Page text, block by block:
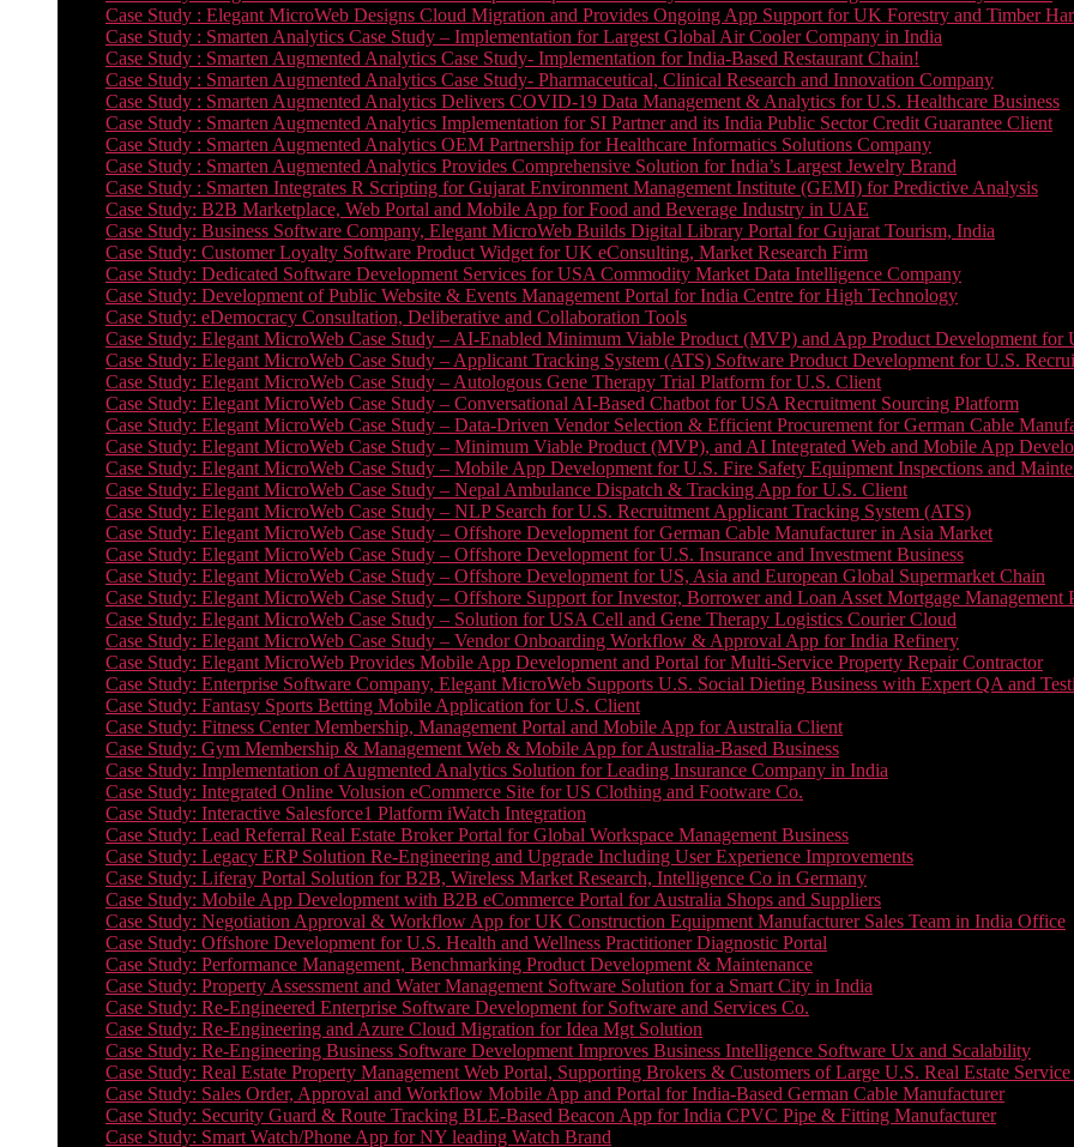
Case Study : Elegant MicroWeb Designs Cloud Migration and Provides Ongoing App Support for UK Forestry and Timber
Case Study : Smarten Analytics Case Study – Implementation for Largest Global Air Cooler Company in India
Case Study : Smarten Augmented Analytics Case Study- Implementation for India-Based Restaurant Chain!
Case Study : Smarten Augmented Analytics Case Study- Pharmaceutical, Clinical Research and Innovation Company
Case Study : Smarten Augmented Analytics Delivers COVID-19 Data Management & Analytics for U.S. Healthcare Business
Case Study : Smarten Augmented Analytics Implementation for SI Partner and its India Public Sector Credit Guarantee Client
Case Study : Smarten Augmented Analytics OEM Partnership for Healthcare Informatics Solutions Company
Case Study : Smarten Augmented Analytics Provides Comprehensive Solution for India’s Largest Jewelry Brand
Case Study : Smarten Integrates R Scripting for Gujarat Environment Management Institute (GEMI) for Predictive Analysis
Case Study: B2B Marketplace, Web Portal and Mobile App for Food and Beverage Industry in UAE
Case Study: Business Software Company, Elegant MicroWeb Builds Digital Library Portal for Gujarat Tourism, India
Case Study: Customer Loyalty Software Product Widget for UK eConsulting, Market Research Firm
Case Study: Dedicated Software Development Services for USA Commodity Market Data Intelligence Company
Case Study: Development of Public Website & Events Management Portal for India Centre for High Technology
Case Study: eDemocracy Consultation, Deliberative and Collaboration Tools
Case Study: Elegant MicroWeb Case Study – AI-Enabled Minimum Viable Product (MVP) and App Product Development
Case Study: Elegant MicroWeb Case Study – Applicant Tracking System (ATS) Software Product Development for U.S.
Case Study: Elegant MicroWeb Case Study – Autologous Gene Therapy Trial Platform for U.S. Client
Case Study: Elegant MicroWeb Case Study – Conversational AI-Based Chatbot for USA Recruitment Sourcing Platform
Case Study: Elegant MicroWeb Case Study – Data-Driven Vendor Selection & Efficient Procurement for German Cable
Case Study: Elegant MicroWeb Case Study – Minimum Viable Product (MVP), and AI Integrated Web and Mobile App
Case Study: Elegant MicroWeb Case Study – Mobile App Development for U.S. Fire Safety Equipment Inspections and
Case Study: Elegant MicroWeb Case Study – Nepal Ambulance Dispatch & Tracking App for U.S. Client
Case Study: Elegant MicroWeb Case Study – NLP Search for U.S. Recruitment Applicant Tracking System (ATS)
Case Study: Elegant MicroWeb Case Study – Offshore Development for German Cable Manufacturer in Asia Market
Case Study: Elegant MicroWeb Case Study – Offshore Development for U.S. Insurance and Investment Business
Case Study: Elegant MicroWeb Case Study – Offshore Development for US, Asia and European Global Supermarket Chain
Case Study: Elegant MicroWeb Case Study – Offshore Support for Investor, Borrower and Loan Asset Mortgage Management
Case Study: Elegant MicroWeb Case Study – Solution for USA Cell and Gene Therapy Logistics Courier Cloud
Case Study: Elegant MicroWeb Case Study – Vendor Onboarding Workflow & Approval App for India Refinery
Case Study: Elegant MicroWeb Provides Mobile App Development and Portal for Multi-Service Property Repair Contractor
Case Study: Enterprise Software Company, Elegant MicroWeb Supports U.S. Social Dieting Business with Expert QA and
Case Study: Fantasy Sports Betting Mobile Application for U.S. Client
Case Study: Fitness Center Membership, Management Portal and Mobile App for Australia Client
Case Study: Gym Membership & Management Web & Mobile App for Australia-Based Business
Case Study: Implementation of Augmented Analytics Solution for Leading Insurance Company in India
Case Study: Integrated Online Volusion eCommerce Site for US Clothing and Footware Co.
Case Study: Interactive Salesforce1 Platform iWatch Integration
Case Study: Lead Referral Real Estate Broker Portal for Global Workspace Management Business
Case Study: Legacy ERP Solution Re-Engineering and Upgrade Including User Experience Improvements
Case Study: Liferay Portal Solution for B2B, Wireless Market Research, Intelligence Co in Germany
Case Study: Mobile App Development with B2B eCommerce Portal for Australia Shops and Suppliers
Case Study: Negotiation Approval & Workflow App for UK Construction Equipment Manufacturer Sales Team in India Office
Case Study: Offshore Development for U.S. Health and Wellness Practitioner Diagnostic Portal
Case Study: Performance Management, Benchmarking Product Development & Maintenance
Case Study: Property Assessment and Water Management Software Solution for a Smart City in India
Case Study: Re-Engineered Enterprise Software Development for Software and Services Co.
Case Study: Re-Engineering and Azure Cloud Migration for Idea Mgt Solution
Case Study: Re-Engineering Business Software Development Improves Business Intelligence Software Ux and Scalability
Case Study: Real Estate Property Management Web Portal, Supporting Brokers & Customers of Large U.S. Real Estate
Case Study: Sales Order, Approval and Workflow Mobile App and Portal for India-Based German Cable Manufacturer
Case Study: Security Guard & Route Tracking BLE-Based Beacon App for India CPVC Pipe & Fitting Manufacturer
Case Study: Smart Watch/Phone App for NY leading Watch Brand